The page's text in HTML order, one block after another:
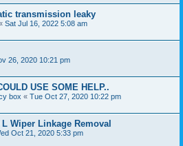
transmission leaky
Sat Jul 16, 2022 5:08 am
26, 2020 10:21 pm
USE SOME HELP..
box « Tue Oct 27, 2020 10:22 pm
Wiper Linkage Removal
Oct 21, 2020 5:33 pm